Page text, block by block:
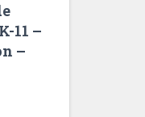
11 –
–